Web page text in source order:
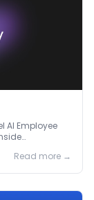
AI Employee
Read more →